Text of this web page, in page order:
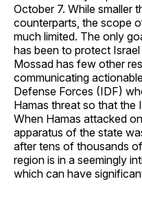
October 7. While smaller
counterparts, the scope
much limited. The only
has been to protect
Mossad has few other
communicating
Defense Forces (IDF)
Hamas threat so that the
When Hamas attacked
apparatus of the state
after tens of thousands
region is in a seemingly
which can have